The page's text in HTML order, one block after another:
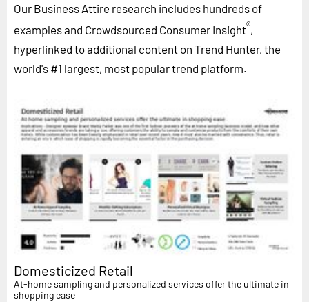
Our Business Attire research includes hundreds of
examples and Crowdsourced Consumer Insight®,
hyperlinked to additional content on Trend Hunter, the
world's #1 largest, most popular trend platform.
Domesticized Retail
At-home sampling and personalized services offer the ultimate in
shopping ease